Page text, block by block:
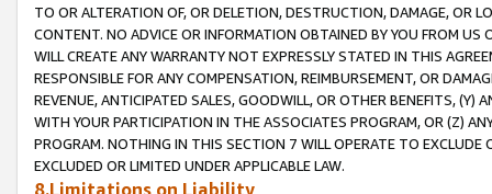
TO OR ALTERATION OF, OR DELETION, DESTRUCTION, DAMAGE, OR
CONTENT. NO ADVICE OR INFORMATION OBTAINED BY YOU FROM
WILL CREATE ANY WARRANTY NOT EXPRESSLY STATED IN THIS
RESPONSIBLE FOR ANY COMPENSATION, REIMBURSEMENT, OR
REVENUE, ANTICIPATED SALES, GOODWILL, OR OTHER BENEFITS,
WITH YOUR PARTICIPATION IN THE ASSOCIATES PROGRAM, OR (Z)
PROGRAM. NOTHING IN THIS SECTION 7 WILL OPERATE TO
EXCLUDED OR LIMITED UNDER APPLICABLE LAW.
8.Limitations on Liability